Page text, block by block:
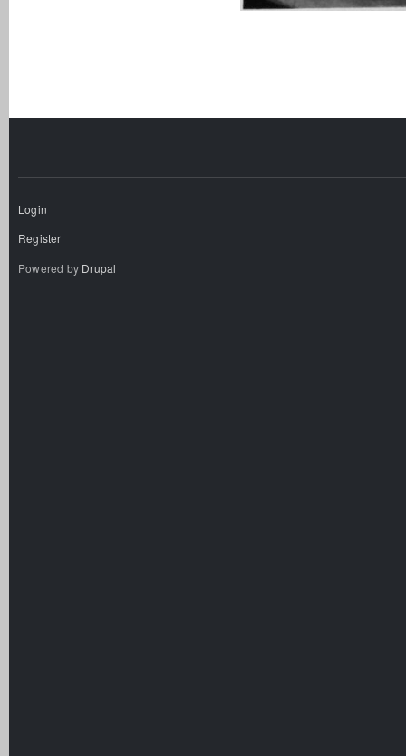
Login
Register
Powered by Drupal